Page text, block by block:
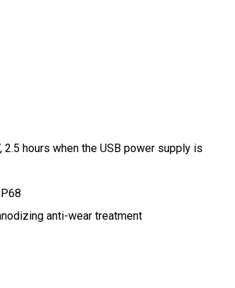
hours when the USB power supply is
anti-wear treatment